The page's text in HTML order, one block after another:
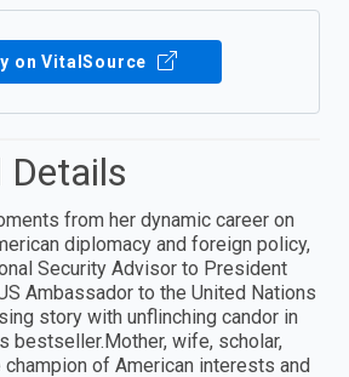
on VitalSource
from her dynamic career on
diplomacy and foreign policy,
Security Advisor to President
Ambassador to the United Nations
story with unflinching candor in
bestseller.Mother, wife, scholar,
of American interests and